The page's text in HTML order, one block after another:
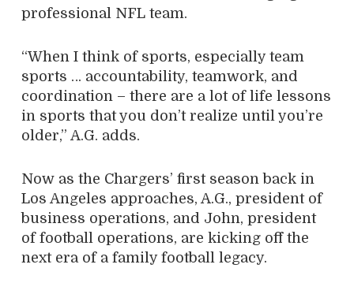
professional NFL team.
“When I think of sports, especially team
sports … accountability, teamwork, and
coordination – there are a lot of life lessons
in sports that you don’t realize until you’re
older,” A.G. adds.
Now as the Chargers’ first season back in
Los Angeles approaches, A.G., president of
business operations, and John, president
of football operations, are kicking off the
next era of a family football legacy.